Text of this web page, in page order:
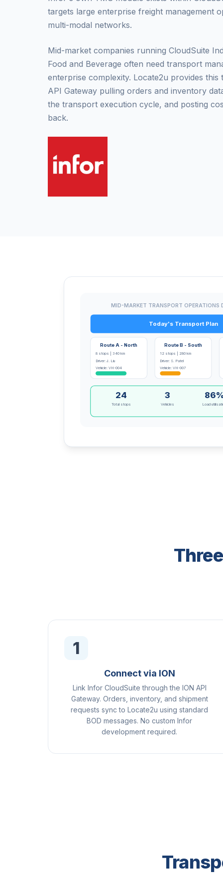
targets large enterprise freight management
multi-modal networks.
Mid-market companies running CloudSuite
Food and Beverage often need transport
enterprise complexity. Locate2u provides
API Gateway pulling orders and inventory
the transport execution cycle, and posting
back.
MID-MARKET TRANSPORT OPERATIONS
Today's Transport Plan
Route A - North
8 stops | 340 km
Driver: J. Liu
Vehicle: VH-004
Route B - South
12 stops | 280 km
Driver: S. Patel
Vehicle: VH-007
24
Total stops
3
Vehicles Load
1
Connect via ION
Link Infor CloudSuite through the ION API
Gateway. Orders, inventory, and shipment
requests sync to Locate2u using standard
BOD messages. No custom Infor
development required.